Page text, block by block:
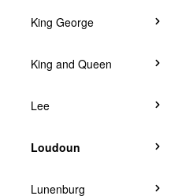
King George
King and Queen
Lee
Loudoun
Lunenburg